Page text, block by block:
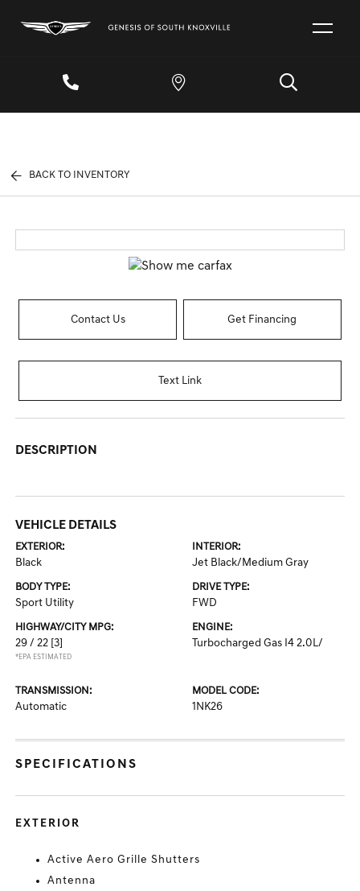
BACK TO INVENTORY
Contact Us Get Financing
Text Link
DESCRIPTION
VEHICLE DETAILS
EXTERIOR:
Black
INTERIOR:
Jet Black/Medium Gray
BODY TYPE:
Sport Utility
DRIVE TYPE:
FWD
HIGHWAY/CITY MPG:
29 / 22 [3]
*EPA ESTIMATED
ENGINE:
Turbocharged Gas I4 2.0L/
TRANSMISSION:
Automatic
MODEL CODE:
1NK26
SPECIFICATIONS
EXTERIOR
Active Aero Grille Shutters
Antenna